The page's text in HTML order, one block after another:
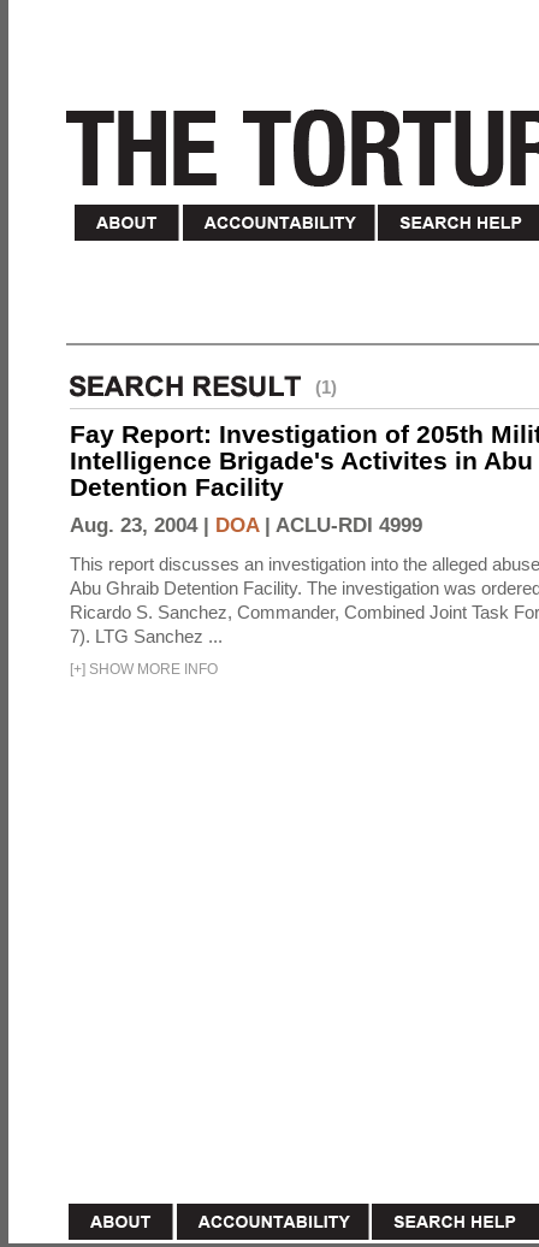
(1)
Fay Report: Investigation of 205th
Intelligence Brigade's Activites in Abu
Detention Facility
Aug. 23, 2004 | DOA| ACLU-RDI 4999
This report discusses an investigation into the alleged
Abu Ghraib Detention Facility. The investigation was
Ricardo S. Sanchez, Commander, Combined Joint Task
7). LTG Sanchez ...
[+] SHOW MORE INFO